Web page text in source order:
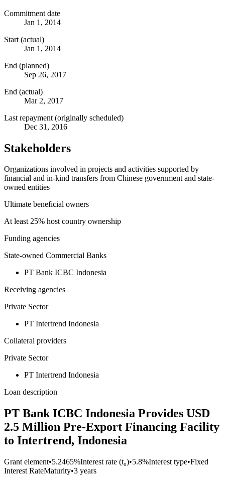
Commitment date
Jan 1, 2014
Start (actual)
Jan 1, 2014
End (planned)
Sep 26, 2017
End (actual)
Mar 2, 2017
Last repayment (originally scheduled)
Dec 31, 2016
Stakeholders
Organizations involved in projects and activities supported by
financial and in-kind transfers from Chinese government and state-
owned entities
Ultimate beneficial owners
At least 25% host country ownership
Funding agencies
State-owned Commercial Banks
PT Bank ICBC Indonesia
Receiving agencies
Private Sector
PT Intertrend Indonesia
Collateral providers
Private Sector
PT Intertrend Indonesia
Loan description
PT Bank ICBC Indonesia Provides USD
2.5 Million Pre-Export Financing Facility
to Intertrend, Indonesia
Grant element•5.2465%Interest rate (t₀)•5.8%Interest type•Fixed
Interest RateMaturity•3 years